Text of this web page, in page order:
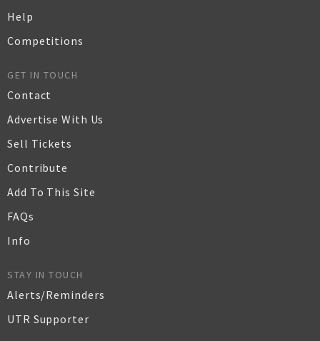
Help
Competitions
GET IN TOUCH
Contact
Advertise With Us
Sell Tickets
Contribute
Add To This Site
FAQs
Info
STAY IN TOUCH
Alerts/Reminders
UTR Supporter